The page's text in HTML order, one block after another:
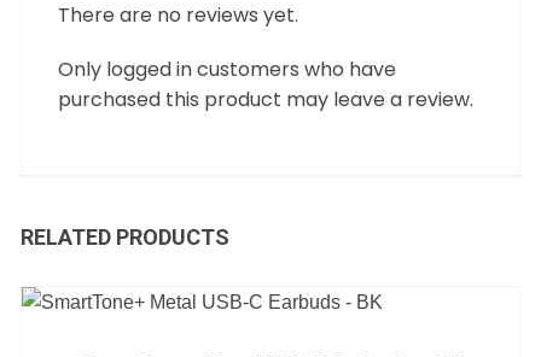
There are no reviews yet.
Only logged in customers who have
purchased this product may leave a review.
RELATED PRODUCTS